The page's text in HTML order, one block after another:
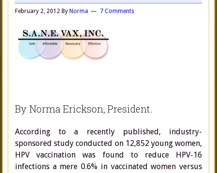
February 2, 2012 By Norma 7 Comments
By Norma Erickson, President.
According to a recently published, industry-
sponsored study conducted on 12,852 young women,
HPV vaccination was found to reduce HPV-16
infections a mere 0.6% in vaccinated women versus